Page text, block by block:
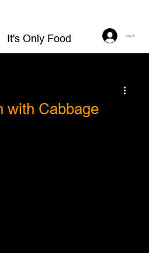
It's Only Food Log In
with Cabbage